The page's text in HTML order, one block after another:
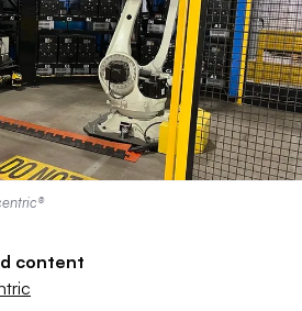
content